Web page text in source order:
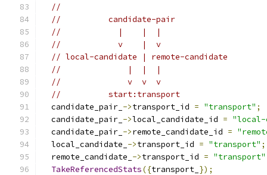
//
//          candidate-pair
//            |    |  |
//            v    |  v
// local-candidate | remote-candidate
//              |  |  |
//              v  v  v
//          start:transport
  candidate_pair_
->transport_id = "transport" ;
  candidate_pair_
->local_candidate_id = "local-
  candidate_pair_
->remote_candidate_id =
  local_candidate_
->transport_id = "transport" ;
  remote_candidate_
->transport_id = "transport"
TakeReferencedStats({transport_ });